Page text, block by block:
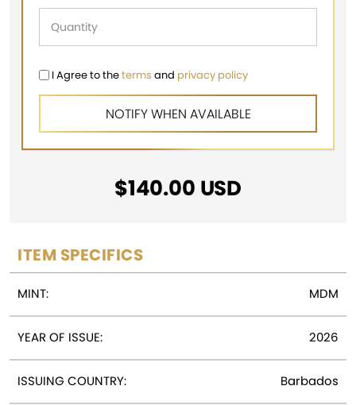
I Agree to theterms and privacy policy
$140.00 USD
ITEM SPECIFICS
MINT: MDM
YEAR OF ISSUE: 2026
ISSUING COUNTRY: Barbados